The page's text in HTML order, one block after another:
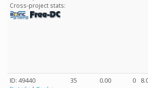
Cross-project stats:
ID: 49440
35 0.00 0